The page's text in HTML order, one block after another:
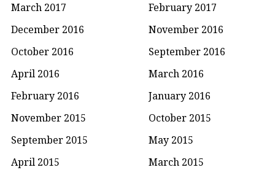
March 2017
February 2017
December 2016
November 2016
October 2016
September 2016
April 2016
March 2016
February 2016
January 2016
November 2015
October 2015
September 2015
May 2015
April 2015
March 2015